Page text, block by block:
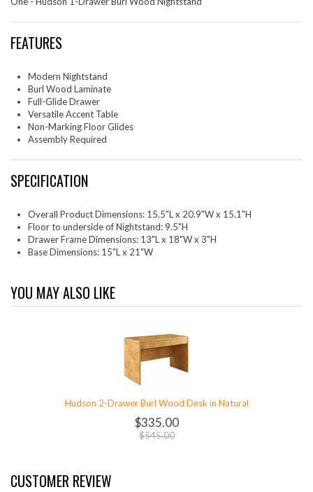
FEATURES
Modern Nightstand
Burl Wood Laminate
Full-Glide Drawer
Versatile Accent Table
Non-Marking Floor Glides
Assembly Required
SPECIFICATION
Overall Product Dimensions: 15.5"L x 20.9"W x 15.1"H
Floor to underside of Nightstand: 9.5"H
Drawer Frame Dimensions: 13"L x 18"W x 3"H
Base Dimensions: 15"L x 21"W
YOU MAY ALSO LIKE
Hudson 2-Drawer Burl Wood Desk in Natural
$335.00
$545.00
CUSTOMER REVIEW